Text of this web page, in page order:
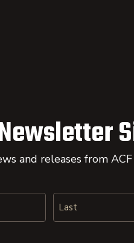
and releases from ACF